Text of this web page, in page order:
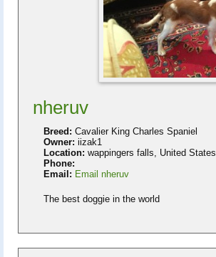
nheruv
Breed: Cavalier King Charles Spaniel
Owner: iizak1
Location: wappingers falls, United States
Phone:
Email: Email nheruv
The best doggie in the world